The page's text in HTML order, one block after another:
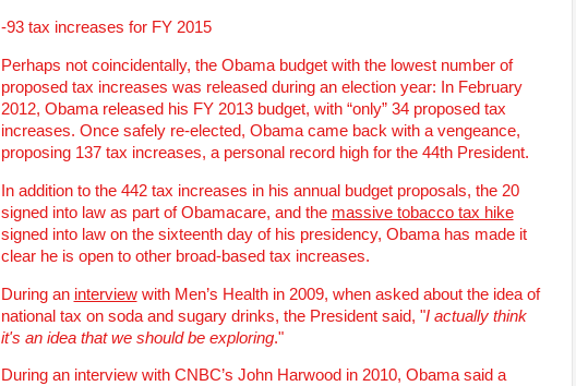
-93 tax increases for FY 2015
Perhaps not coincidentally, the Obama budget with the lowest number of
proposed tax increases was released during an election year: In February
2012, Obama released his FY 2013 budget, with “only” 34 proposed tax
increases. Once safely re-elected, Obama came back with a vengeance,
proposing 137 tax increases, a personal record high for the 44th President.
In addition to the 442 tax increases in his annual budget proposals, the 20
signed into law as part of Obamacare, and the massive tobacco tax hike
signed into law on the sixteenth day of his presidency, Obama has made it
clear he is open to other broad-based tax increases.
During an interviewwith Men’s Health in 2009, when asked about the idea of
national tax on soda and sugary drinks, the President said, "I actually think
it's an idea that we should be exploring."
During an interview with CNBC’s John Harwood in 2010, Obama said a